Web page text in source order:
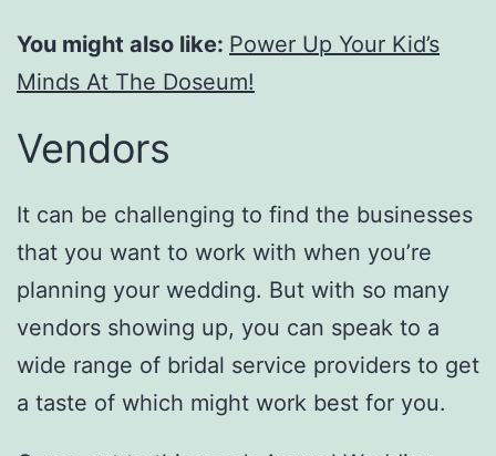
You might also like: Power Up Your Kid’s
Minds At The Doseum!
Vendors
It can be challenging to find the businesses
that you want to work with when you’re
planning your wedding. But with so many
vendors showing up, you can speak to a
wide range of bridal service providers to get
a taste of which might work best for you.